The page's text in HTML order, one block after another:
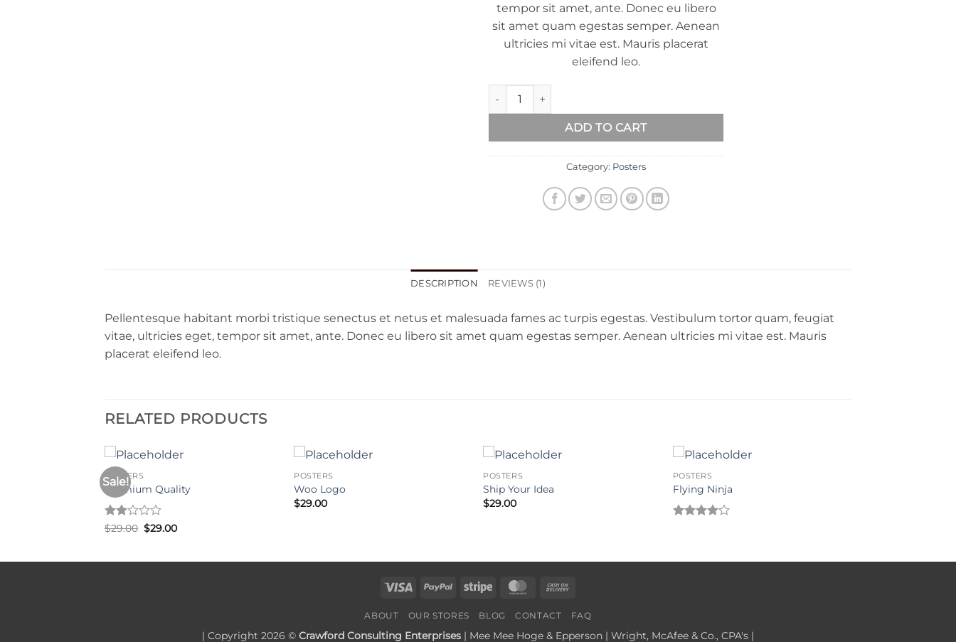
tempor sit amet, ante. Donec eu libero
sit amet quam egestas semper. Aenean
ultricies mi vitae est. Mauris placerat
eleifend leo.
Woo Ninja quantity
ADD TO CART
Category: Posters
DESCRIPTION REVIEWS (1)
Pellentesque habitant morbi tristique senectus et netus et malesuada fames ac turpis egestas. Vestibulum tortor quam, feugiat
vitae, ultricies eget, tempor sit amet, ante. Donec eu libero sit amet quam egestas semper. Aenean ultricies mi vitae est. Mauris
placerat eleifend leo.
RELATED PRODUCTS
Sale!
POSTERS
Premium Quality
Rated
of 5
$29.00 Original
$29.00Current
POSTERS
Woo Logo
$29.00
POSTERS
Ship Your Idea
$29.00
POSTERS
Flying Ninja
Visa PayPal Stripe MasterCard
Delivery
ABOUT OUR STORES BLOG CONTACT FAQ
| Copyright 2026 © Crawford Consulting Enterprises | Mee Mee Hoge & Epperson | Wright, McAfee & Co., CPA's |